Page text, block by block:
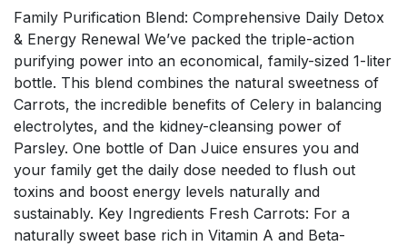
Family Purification Blend: Comprehensive Daily Detox
& Energy Renewal We’ve packed the triple-action
purifying power into an economical, family-sized 1-liter
bottle. This blend combines the natural sweetness of
Carrots, the incredible benefits of Celery in balancing
electrolytes, and the kidney-cleansing power of
Parsley. One bottle of Dan Juice ensures you and
your family get the daily dose needed to flush out
toxins and boost energy levels naturally and
sustainably. Key Ingredients Fresh Carrots: For a
naturally sweet base rich in Vitamin A and Beta-